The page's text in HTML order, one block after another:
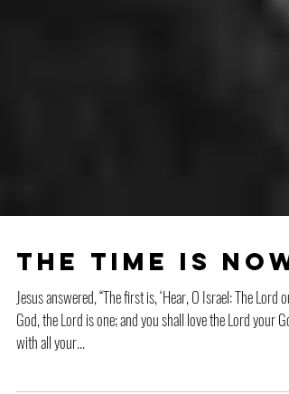
The Time is Now
Jesus answered, “The first is, ‘Hear, O Israel: The Lord our
God, the Lord is one; and you shall love the Lord your God